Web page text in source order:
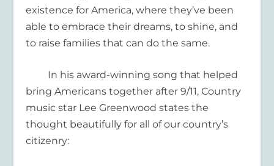
existence forAmerica, where they’ve been
able toembrace their dreams, to shine, and
to raise families that can do the same.
In his award-winning song that helped
bring Americans together after 9/11, Country
music star Lee Greenwood states the
thought beautifully for all of our country’s
citizenry: